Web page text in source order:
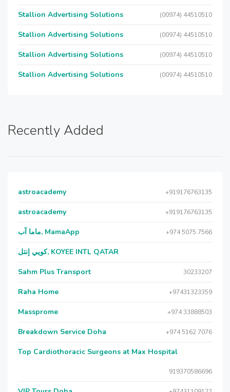
Stallion Advertising Solutions (00974) 44510510
Stallion Advertising Solutions (00974) 44510510
Stallion Advertising Solutions (00974) 44510510
Stallion Advertising Solutions (00974) 44510510
Recently Added
astroacademy +919176763135
astroacademy +919176763135
ماما آب, MamaApp +974 5075 7566
كويي إنتل, KOYEE INTL QATAR
Sahm Plus Transport 30233207
Raha Home +97431323359
Massprome +974 33888503
Breakdown Service Doha +974 5162 7076
Top Cardiothoracic Surgeons at Max Hospital
919370586696